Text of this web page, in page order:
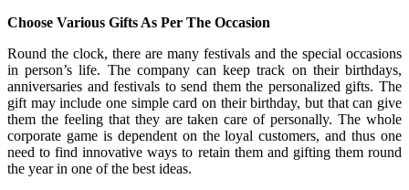
Choose Various Gifts As Per The Occasion
Round the clock, there are many festivals and the special occasions
in person’s life. The company can keep track on their birthdays,
anniversaries and festivals to send them the personalized gifts. The
gift may include one simple card on their birthday, but that can give
them the feeling that they are taken care of personally. The whole
corporate game is dependent on the loyal customers, and thus one
need to find innovative ways to retain them and gifting them round
the year in one of the best ideas.